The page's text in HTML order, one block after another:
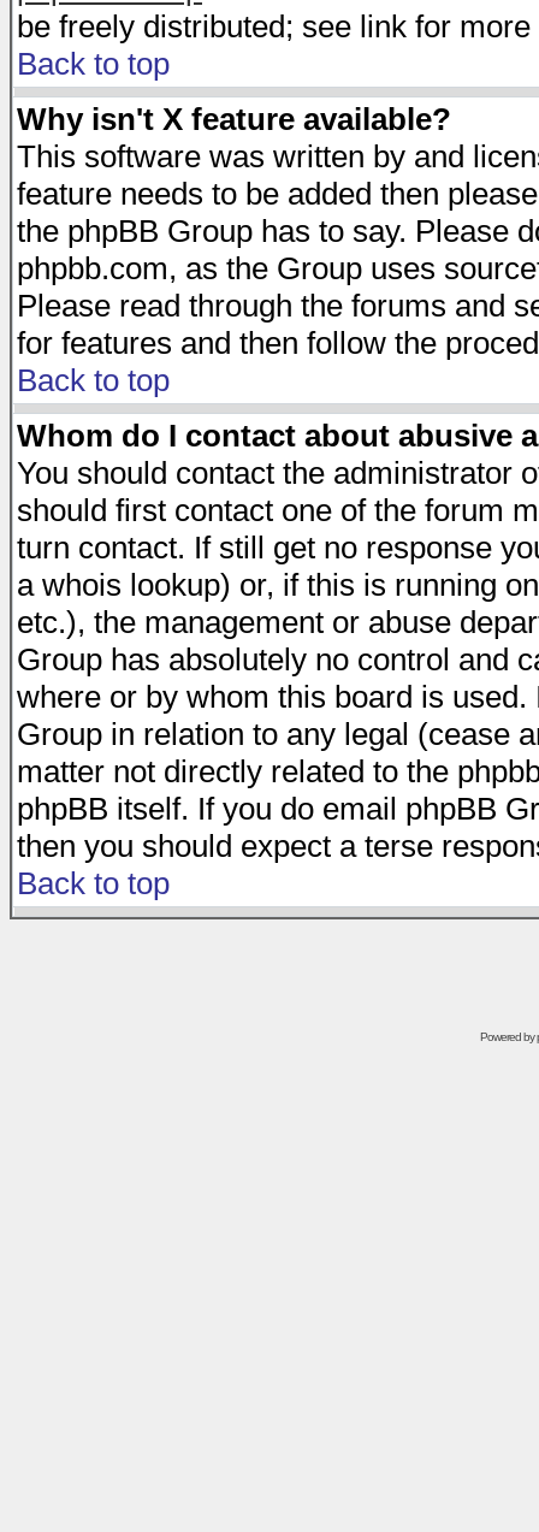
be freely distributed; see link for
Back to top
Why isn't X feature available?
This software was written by and
feature needs to be added then
the phpBB Group has to say. Please
phpbb.com, as the Group uses
Please read through the forums and
for features and then follow the
Back to top
Whom do I contact about abusive
You should contact the administrator
should first contact one of the forum
turn contact. If still get no response
a whois lookup) or, if this is running
etc.), the management or abuse
Group has absolutely no control and
where or by whom this board is
Group in relation to any legal (cease
matter not directly related to the
phpBB itself. If you do email phpBB
then you should expect a terse
Back to top
Powered by